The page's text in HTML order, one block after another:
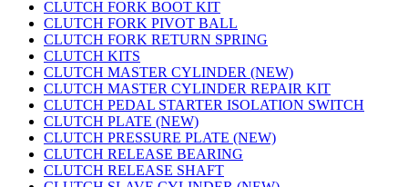
CLUTCH FORK BOOT KIT
CLUTCH FORK PIVOT BALL
CLUTCH FORK RETURN SPRING
CLUTCH KITS
CLUTCH MASTER CYLINDER (NEW)
CLUTCH MASTER CYLINDER REPAIR KIT
CLUTCH PEDAL STARTER ISOLATION SWITCH
CLUTCH PLATE (NEW)
CLUTCH PRESSURE PLATE (NEW)
CLUTCH RELEASE BEARING
CLUTCH RELEASE SHAFT